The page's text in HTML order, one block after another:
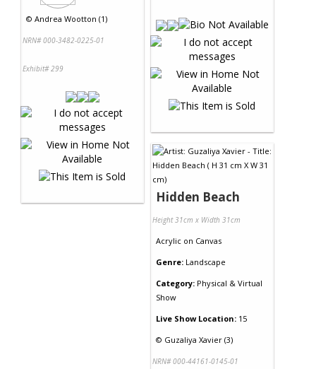
© Andrea Wootton (1)
NRN# 000-3482-0225-01
Exhibit# 299
Hidden Beach
Height 31cm x Width 31cm
Acrylic on Canvas
Genre: Landscape
Category: Physical & Virtual
Show
Live Show Location: 15
© Guzaliya Xavier (3)
NRN# 000-44161-0145-01